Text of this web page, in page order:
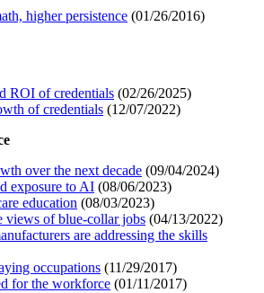
higher persistence (01/26/2016)
ROI of credentials (02/26/2025)
of credentials (12/07/2022)
over the next decade (09/04/2024)
exposure to AI (08/06/2023)
education (08/03/2023)
views of blue-collar jobs (04/13/2022)
are addressing the skills
occupations (11/29/2017)
for the workforce (01/11/2017)